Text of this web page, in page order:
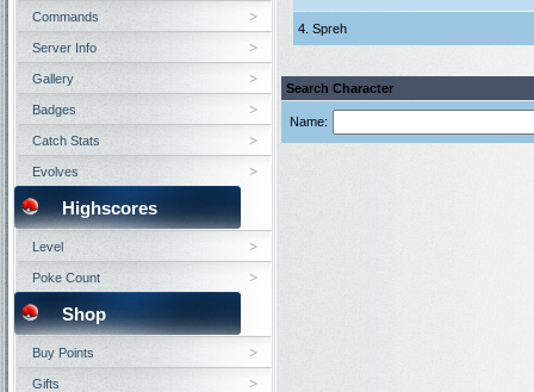
4. Spreh
Search Character
Name:
Commands
Server Info
Gallery
Badges
Catch Stats
Evolves
Highscores
Level
Poke Count
Shop
Buy Points
Gifts